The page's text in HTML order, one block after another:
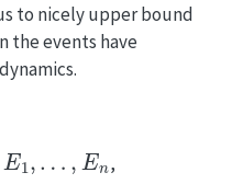
to nicely upper bound
the events have
E1 n
,